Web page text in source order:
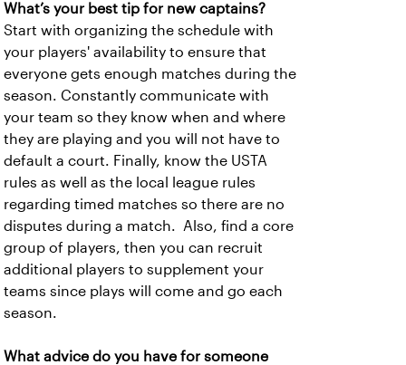
What’s your best tip for new captains?
Start with organizing the schedule with
your players' availability to ensure that
everyone gets enough matches during the
season. Constantly communicate with
your team so they know when and where
they are playing and you will not have to
default a court. Finally, know the USTA
rules as well as the local league rules
regarding timed matches so there are no
disputes during a match. Also, find a core
group of players, then you can recruit
additional players to supplement your
teams since plays will come and go each
season.
What advice do you have for someone